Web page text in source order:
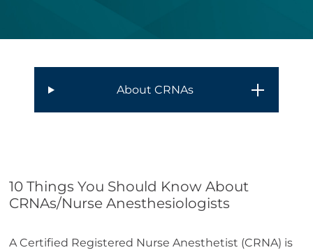
About CRNAs
10 Things You Should Know About
CRNAs/Nurse Anesthesiologists
A Certified Registered Nurse Anesthetist (CRNA) is